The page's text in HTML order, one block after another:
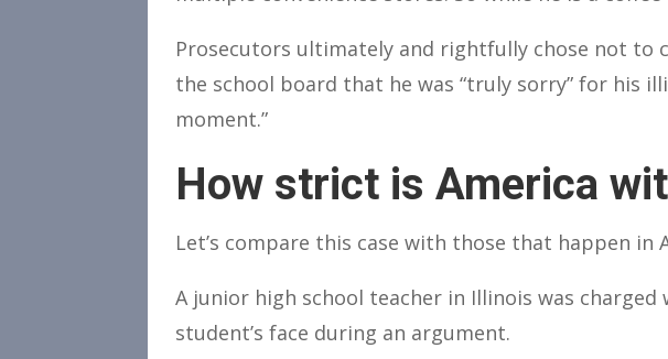
Prosecutors ultimately and rightfully chose not
the school board that he was “truly sorry” for his
moment.”
How strict is America
Let’s compare this case with those that happen in
A junior high school teacher in Illinois was
student’s face during an argument.